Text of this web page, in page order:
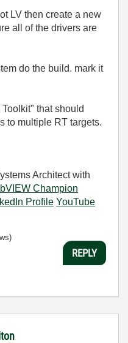
LV then create a new
all of the drivers are
do the build. mark it
Toolkit" that should
to multiple RT targets.
Architect with
Champion
Profile YouTube
REPLY